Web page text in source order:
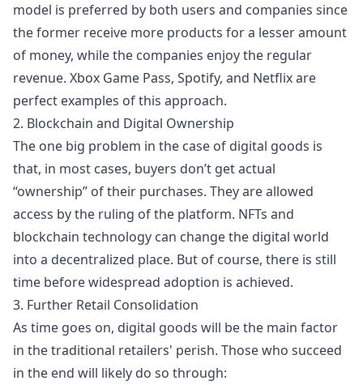
model is preferred by both users and companies since
the former receive more products for a lesser amount
of money, while the companies enjoy the regular
revenue. Xbox Game Pass, Spotify, and Netflix are
perfect examples of this approach.
2. Blockchain and Digital Ownership
The one big problem in the case of digital goods is
that, in most cases, buyers don’t get actual
“ownership” of their purchases. They are allowed
access by the ruling of the platform. NFTs and
blockchain technology can change the digital world
into a decentralized place. But of course, there is still
time before widespread adoption is achieved.
3. Further Retail Consolidation
As time goes on, digital goods will be the main factor
in the traditional retailers' perish. Those who succeed
in the end will likely do so through: